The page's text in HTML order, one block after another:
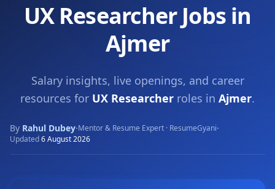
UX Researcher Jobs in
Ajmer
Salary insights, live openings, and career
resources for UX Researcher roles in Ajmer.
By Rahul Dubey·Mentor & Resume Expert · ResumeGyani·
Updated6 August 2026